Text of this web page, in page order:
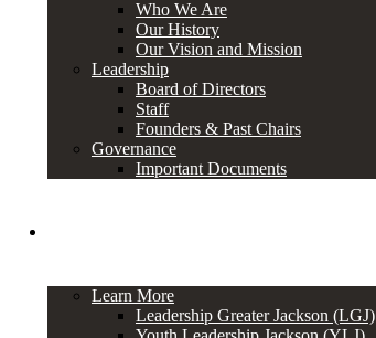
Who We Are
Our History
Our Vision and Mission
Leadership
Board of Directors
Staff
Founders & Past Chairs
Governance
Important Documents
Learn More
Leadership Greater Jackson (LGJ)